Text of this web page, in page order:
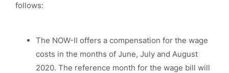
follows:
The NOW-II offers a compensation for the wage
costs in the months of June, July and August
2020. The reference month for the wage bill will